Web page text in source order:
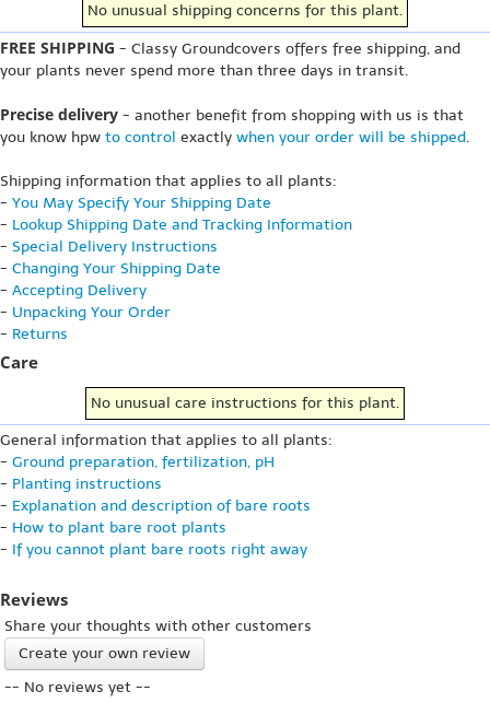
No unusual shipping concerns for this plant.
FREE SHIPPING - Classy Groundcovers offers free shipping, and
your plants never spend more than three days in transit.
Precise delivery - another benefit from shopping with us is that
you know hpw to control exactly when your order will be shipped.
Shipping information that applies to all plants:
- You May Specify Your Shipping Date
- Lookup Shipping Date and Tracking Information
- Special Delivery Instructions
- Changing Your Shipping Date
- Accepting Delivery
- Unpacking Your Order
- Returns
Care
No unusual care instructions for this plant.
General information that applies to all plants:
- Ground preparation, fertilization, pH
- Planting instructions
- Explanation and description of bare roots
- How to plant bare root plants
- If you cannot plant bare roots right away
Reviews
Share your thoughts with other customers
Create your own review
-- No reviews yet --